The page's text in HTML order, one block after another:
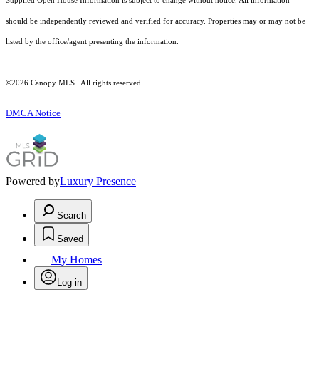
should be independently reviewed and verified for accuracy. Properties may or may not be
listed by the office/agent presenting the information.
©2026 Canopy MLS . All rights reserved.
DMCA Notice
Powered byLuxury Presence
Search
Saved
My Homes
Log in